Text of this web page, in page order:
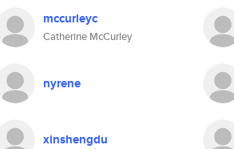
mccurleyc
Catherine McCurley
nyrene
xinshengdu